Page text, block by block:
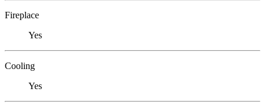
Fireplace
Yes
Cooling
Yes